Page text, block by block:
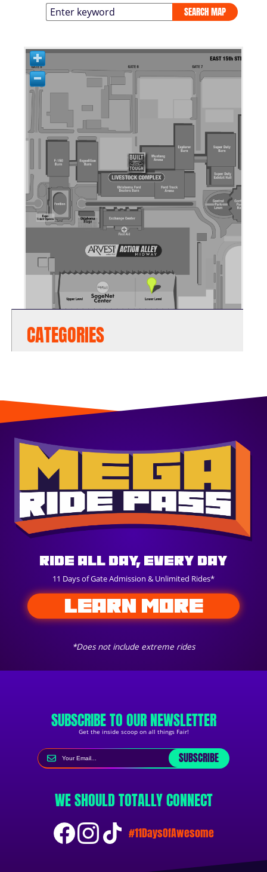
SEARCH MAP
CATEGORIES
Ride All Day, Every Day
11 Days of Gate Admission & Unlimited Rides*
*Does not include extreme rides
LEARN MORE
SUBSCRIBE TO OUR NEWSLETTER
Get the inside scoop on all things Fair!
SUBSCRIBE
WE SHOULD TOTALLY CONNECT
#11DaysOfAwesome